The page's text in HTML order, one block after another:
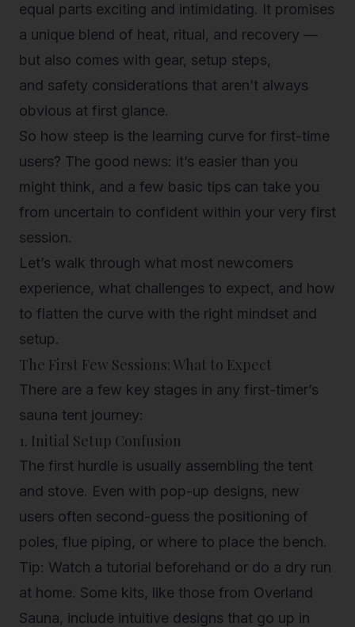
equal parts exciting and intimidating. It promises
a unique blend of heat, ritual, and recovery —
but also comes with gear, setup steps,
and safety considerations that aren’t always
obvious at first glance.
So how steep is the learning curve for first-time
users? The good news: it’s easier than you
might think, and a few basic tips can take you
from uncertain to confident within your very first
session.
Let’s walk through what most newcomers
experience, what challenges to expect, and how
to flatten the curve with the right mindset and
setup.
The First Few Sessions: What to Expect
There are a few key stages in any first-timer’s
sauna tent journey:
1. Initial Setup Confusion
The first hurdle is usually assembling the tent
and stove. Even with pop-up designs, new
users often second-guess the positioning of
poles, flue piping, or where to place the bench.
Tip: Watch a tutorial beforehand or do a dry run
at home. Some kits, like those from Overland
Sauna, include intuitive designs that go up in